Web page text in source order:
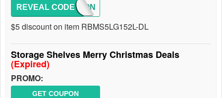
COUPON
REVEAL CODE
$5 discount on item RBMS5LG152L-DL
Storage Shelves Merry Christmas Deals
(Expired)
PROMO:
GET COUPON